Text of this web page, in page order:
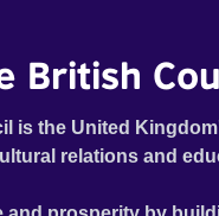
British
is the United
relations and